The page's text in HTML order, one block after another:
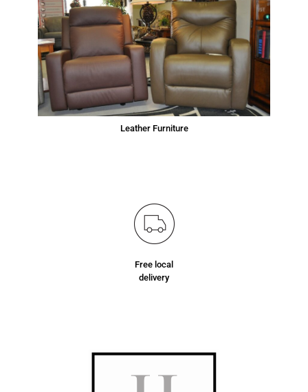
Leather Furniture
Free local
delivery